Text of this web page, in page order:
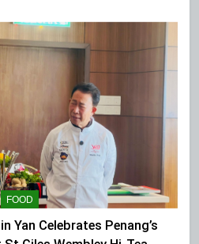
FOOD
Yan Celebrates Penang’s